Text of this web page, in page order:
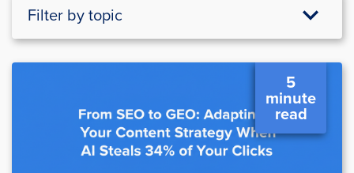
Filter by topic
5
minute
read